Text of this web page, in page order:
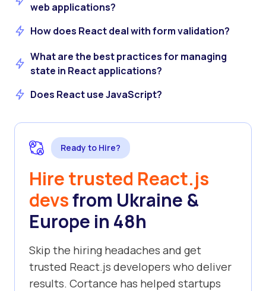
web applications?
How does React deal with form validation?
What are the best practices for managing
state in React applications?
Does React use JavaScript?
Ready to Hire?
Hire trusted React.js
devsfrom Ukraine &
Europe in 48h
Skip the hiring headaches and get
trusted React.js developers who deliver
results. Cortance has helped startups